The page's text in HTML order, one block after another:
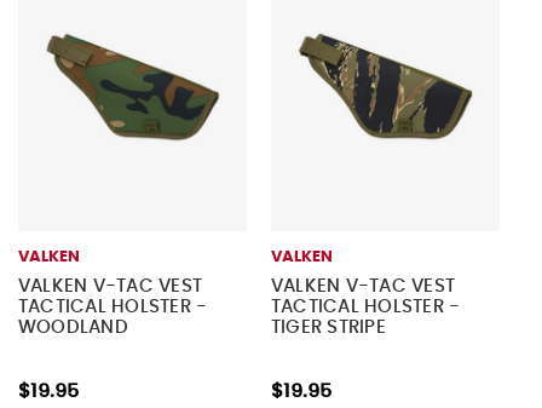
VALKEN
VALKEN V-TAC VEST
TACTICAL HOLSTER -
WOODLAND
$19.95
VALKEN
VALKEN V-TAC VEST
TACTICAL HOLSTER -
TIGER STRIPE
$19.95